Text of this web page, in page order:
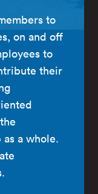
to
on and off
to
their
a whole.